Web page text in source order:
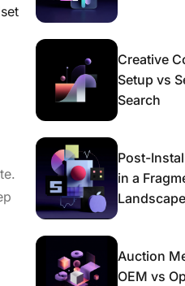
Creative
Setup vs
Search
Post-
in a
Landscape
Auction
OEM vs